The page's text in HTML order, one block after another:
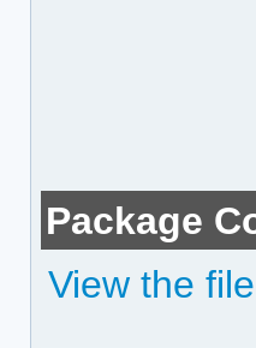
Package
View the